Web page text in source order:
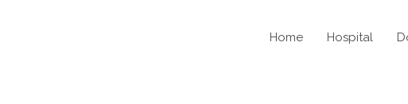
Home Hospital